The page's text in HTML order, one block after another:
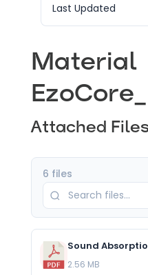
Last Updated
Material
Attached
6 files
2.56 MB